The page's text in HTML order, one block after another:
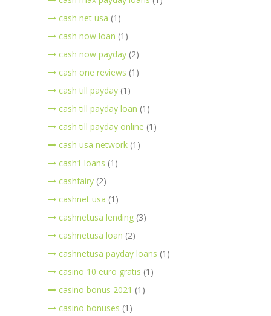
cash net usa (1)
cash now loan (1)
cash now payday (2)
cash one reviews (1)
cash till payday (1)
cash till payday loan (1)
cash till payday online (1)
cash usa network (1)
cash1 loans (1)
cashfairy (2)
cashnet usa (1)
cashnetusa lending (3)
cashnetusa loan (2)
cashnetusa payday loans (1)
casino 10 euro gratis (1)
casino bonus 2021 (1)
casino bonuses (1)